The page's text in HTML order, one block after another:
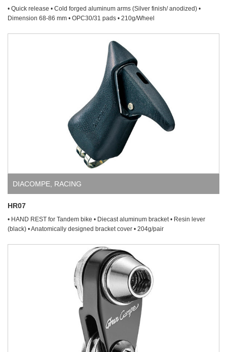
• Quick release • Cold forged aluminum arms (Silver finish/ anodized) •
Dimension 68-86 mm • OPC30/31 pads • 210g/Wheel
DIACOMPE, RACING
HR07
• HAND REST for Tandem bike • Diecast aluminum bracket • Resin lever
(black) • Anatomically designed bracket cover • 204g/pair